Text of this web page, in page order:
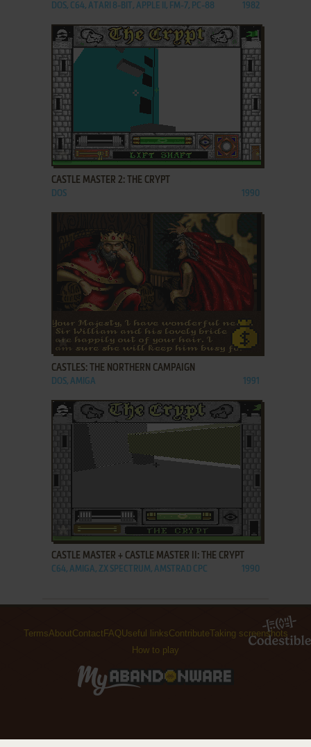
DOS, C64, ATARI 8-BIT, APPLE II, FM-7, PC-88 1982
ADD TO FAVORITES
CASTLE MASTER 2: THE CRYPT
DOS 1990
ADD TO FAVORITES
CASTLES: THE NORTHERN CAMPAIGN
DOS, AMIGA 1991
ADD TO FAVORITES
CASTLE MASTER + CASTLE MASTER II: THE CRYPT
C64, AMIGA, ZX SPECTRUM, AMSTRAD CPC 1990
TermsAboutContact FAQUseful linksContributeTaking screenshots
How to play